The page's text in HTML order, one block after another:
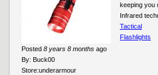
keeping you
Infrared
Posted 8 years 8 months ago
By: Buck00
Store:underarmour
Tactical
Flashlights